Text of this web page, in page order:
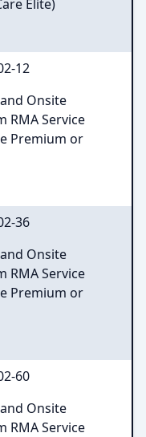
Elite)
12
Onsite
RMA Service
Premium or
36
Onsite
RMA Service
Premium or
60
Onsite
RMA Service